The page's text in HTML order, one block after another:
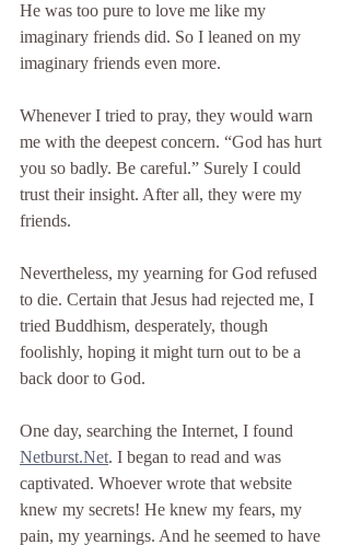
He was too pure to love me like my
imaginary friends did. So I leaned on my
imaginary friends even more.
Whenever I tried to pray, they would warn
me with the deepest concern. “God has hurt
you so badly. Be careful.” Surely I could
trust their insight. After all, they were my
friends.
Nevertheless, my yearning for God refused
to die. Certain that Jesus had rejected me, I
tried Buddhism, desperately, though
foolishly, hoping it might turn out to be a
back door to God.
One day, searching the Internet, I found
Netburst.Net. I began to read and was
captivated. Whoever wrote that website
knew my secrets! He knew my fears, my
pain, my yearnings. And he seemed to have